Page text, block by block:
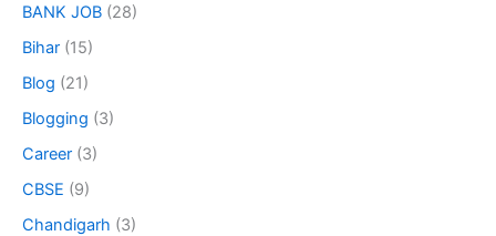
BANK JOB (28)
Bihar (15)
Blog (21)
Blogging (3)
Career (3)
CBSE (9)
Chandigarh (3)